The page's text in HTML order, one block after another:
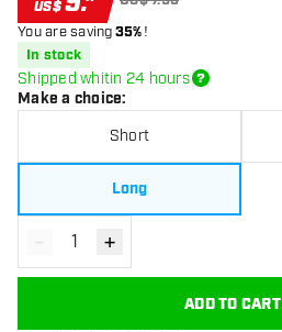
US$
You are saving35%!
In stock
Shipped whitin 24 hours
Make a choice:
Short
Long
Decrease quantity
- Increase quantity
+
ADD TO CART